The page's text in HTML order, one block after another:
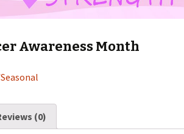
Awareness Month
(0)